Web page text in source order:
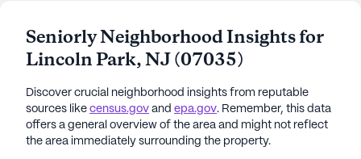
Seniorly Neighborhood Insights for
Lincoln Park,NJ(07035)
Discover crucial neighborhood insights from reputable
sources like census.gov and epa.gov. Remember, this data
offers a general overview of the area and might not reflect
the area immediately surrounding the property.